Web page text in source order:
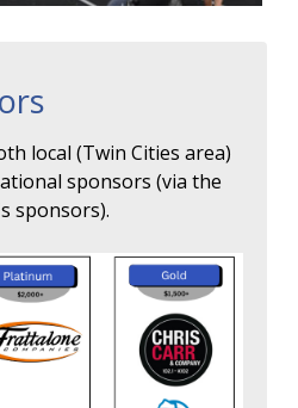
local (Twin Cities area)
sponsors (via the
sponsors).